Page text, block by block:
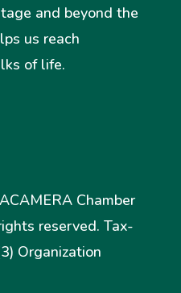
and beyond the
us reach
of life.
Chamber
reserved. Tax-
Organization